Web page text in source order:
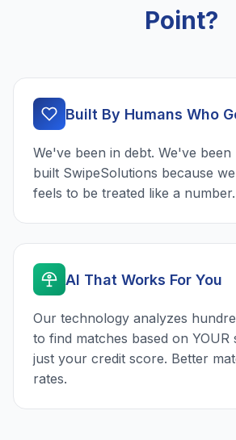
Point?
Built By Humans Who
We've been in debt. We've been
built SwipeSolutions because
feels to be treated like a
AI That Works For You
Our technology analyzes
to find matches based on
just your credit score. Better
rates.